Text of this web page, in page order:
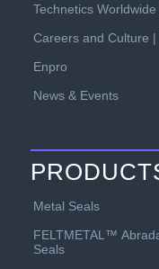
Technetics
Careers and Culture
Enpro
News & Events
Metal Seals
FELTMETAL™
Seals